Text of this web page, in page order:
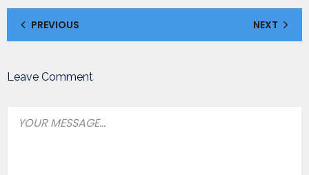
PREVIOUS NEXT
Leave Comment